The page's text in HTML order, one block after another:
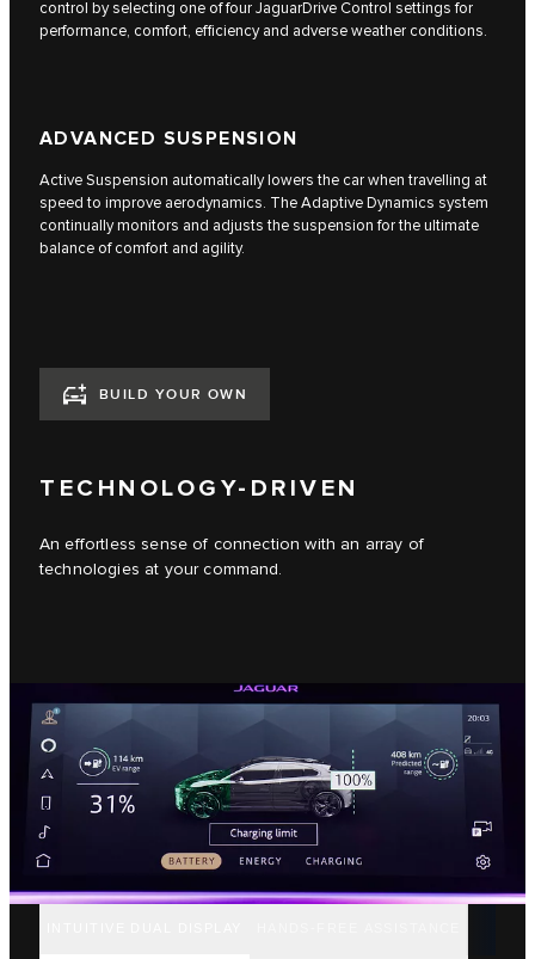
control by selecting one of four JaguarDrive Control settings for
performance, comfort, efficiency and adverse weather conditions.
ADVANCED SUSPENSION
Active Suspension automatically lowers the car when travelling at
speed to improve aerodynamics. The Adaptive Dynamics system
continually monitors and adjusts the suspension for the ultimate
balance of comfort and agility.
BUILD YOUR OWN
TECHNOLOGY-DRIVEN
An effortless sense of connection with an array of
technologies at your command.